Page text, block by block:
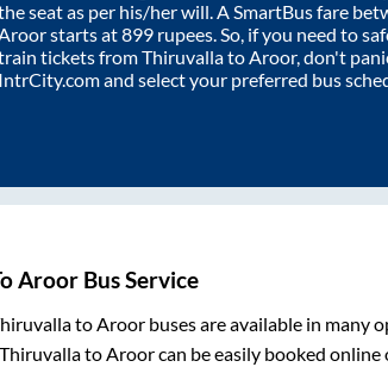
seat as per his/her will. A SmartBus fare
Aroorstarts at899 rupees. So, if you need to
tickets fromThiruvallato Aroor, don't
IntrCity.com and select your preferred bus
Aroor Bus Service
toAroor buses are available in many
ThiruvallatoAroorcan be easily booked online